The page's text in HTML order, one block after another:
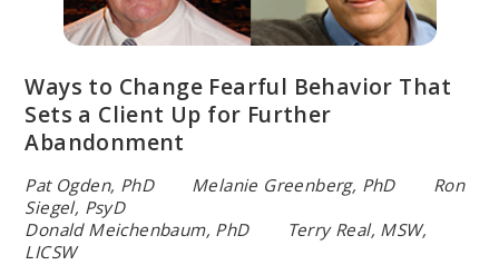
Ways to Change Fearful Behavior That
Sets a Client Up for Further
Abandonment
Pat Ogden, PhD Melanie Greenberg, PhD Ron
Siegel, PsyD
Donald Meichenbaum, PhD Terry Real, MSW,
LICSW